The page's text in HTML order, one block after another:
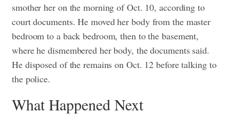
smother her on the morning of Oct. 10, according to
court documents.He moved her body from the master
bedroom to a back bedroom, then to the basement,
where he dismembered her body, the documents said.
He disposed of the remains on Oct. 12 before talking to
the police.
What Happened Next